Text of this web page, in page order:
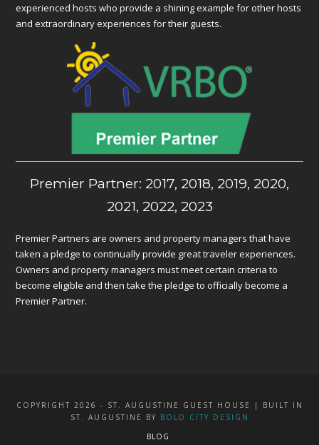
experienced hosts who provide a shining example for other hosts
and extraordinary experiences for their guests.
Premier Partner: 2017, 2018, 2019, 2020,
2021, 2022, 2023
Premier Partners are owners and property managers that have
taken a pledge to continually provide great traveler experiences.
Owners and property managers must meet certain criteria to
become eligible and then take the pledge to officially become a
Premier Partner.
COPYRIGHT 2026 - ST. AUGUSTINE GUEST HOUSE | BUILT IN
ST. AUGUSTINE BY BOLD CITY DESIGN
BLOG